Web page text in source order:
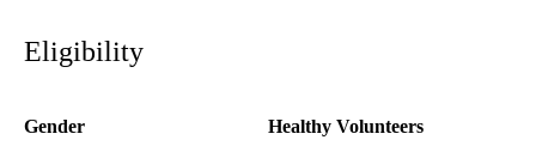
Eligibility
Gender
Healthy Volunteers